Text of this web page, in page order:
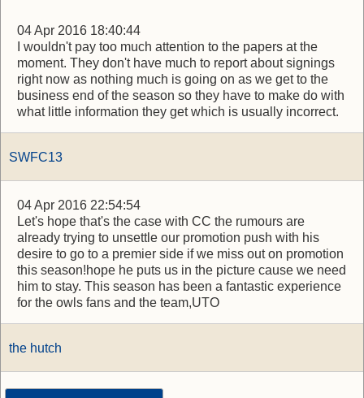
04 Apr 2016 18:40:44
I wouldn't pay too much attention to the papers at the
moment. They don't have much to report about signings
right now as nothing much is going on as we get to the
business end of the season so they have to make do with
what little information they get which is usually incorrect.
SWFC13
04 Apr 2016 22:54:54
Let's hope that's the case with CC the rumours are
already trying to unsettle our promotion push with his
desire to go to a premier side if we miss out on promotion
this season!hope he puts us in the picture cause we need
him to stay. This season has been a fantastic experience
for the owls fans and the team,UTO
the hutch